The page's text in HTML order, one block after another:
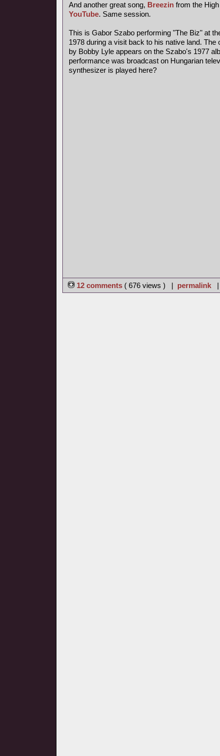
And another great song, Breezin from the
YouTube. Same session.
This is Gabor Szabo performing "The Biz" at
1978 during a visit back to his native land. The
by Bobby Lyle appears on the Szabo's 1977
performance was broadcast on Hungarian
synthesizer is played here?
12 comments ( 676 views ) | permalink